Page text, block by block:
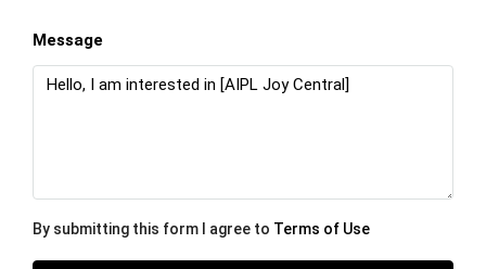
Message
By submitting this form I agree to Terms of Use